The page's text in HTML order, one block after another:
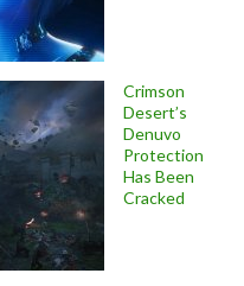
Crimson
Desert’s
Denuvo
Protection
Has Been
Cracked